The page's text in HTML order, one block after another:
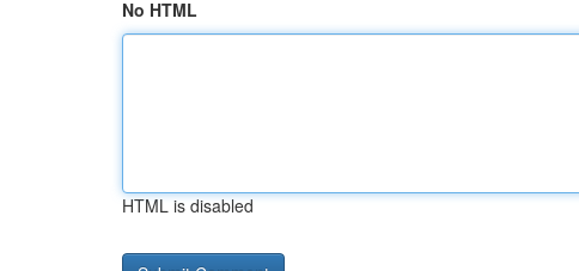
No HTML
HTML is disabled